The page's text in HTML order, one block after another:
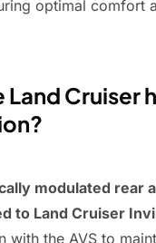
optimal comfort
Land Cruiser
modulated rear
to Land Cruiser
with the AVS to